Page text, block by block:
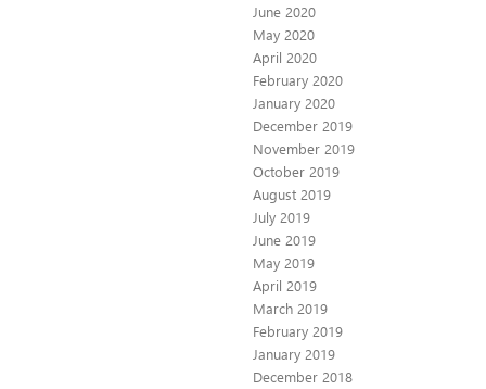
June 2020
May 2020
April 2020
February 2020
January 2020
December 2019
November 2019
October 2019
August 2019
July 2019
June 2019
May 2019
April 2019
March 2019
February 2019
January 2019
December 2018